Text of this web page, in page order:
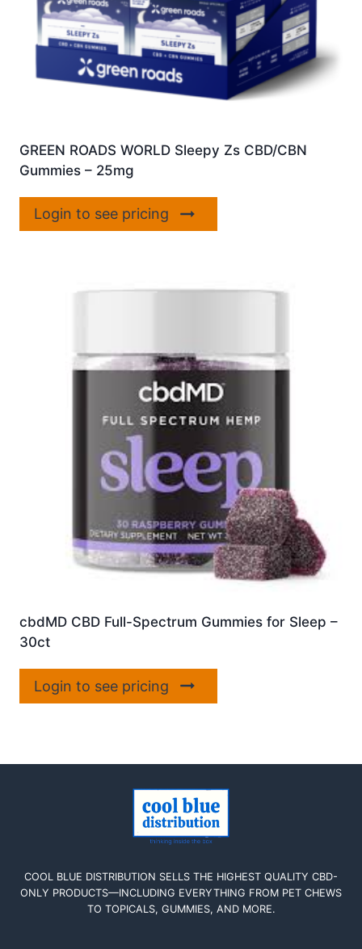
GREEN ROADS WORLD Sleepy Zs CBD/CBN
Gummies – 25mg
Login to see pricing
cbdMD CBD Full-Spectrum Gummies for Sleep –
30ct
Login to see pricing
COOL BLUE DISTRIBUTION SELLS THE HIGHEST QUALITY CBD-
ONLY PRODUCTS—INCLUDING EVERYTHING FROM PET CHEWS
TO TOPICALS, GUMMIES, AND MORE.